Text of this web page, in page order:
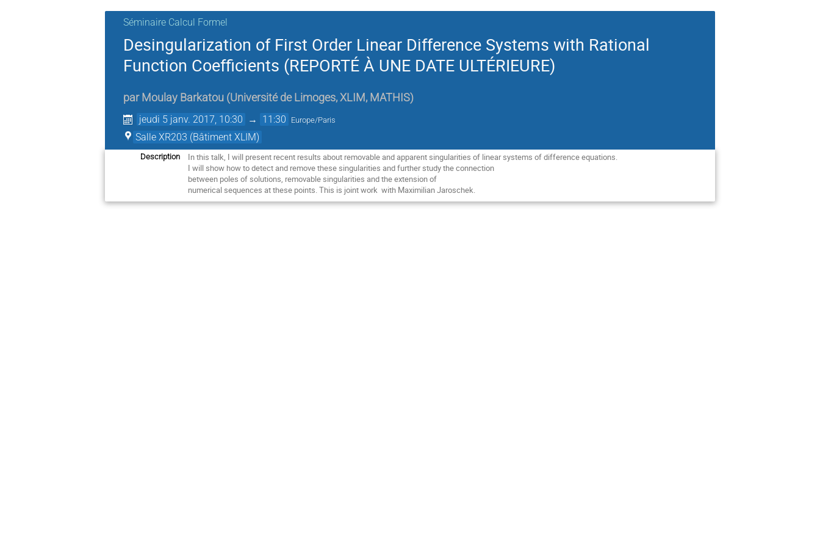
Séminaire Calcul Formel
Desingularization of First Order Linear Difference Systems with Rational
Function Coefficients (REPORTÉ À UNE DATE ULTÉRIEURE)
par Moulay Barkatou (Université de Limoges, XLIM, MATHIS)
jeudi 5 janv. 2017, 10:30 → 11:30 Europe/Paris
Salle XR203 (Bâtiment XLIM)
Description
In this talk, I will present recent results about removable and apparent singularities of linear systems of difference equations.
I will show how to detect and remove these singularities and further study the connection
between poles of solutions, removable singularities and the extension of
numerical sequences at these points. This is joint work  with Maximilian Jaroschek.